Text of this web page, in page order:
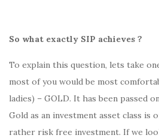
So what exactly SIP achieves ?
To explain this question, lets take
most of you would be most
ladies) – GOLD. It has been passed
Gold as an investment asset class is
rather risk free investment. If we